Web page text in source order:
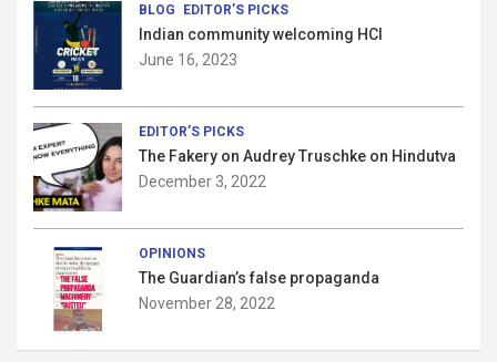
BLOG EDITOR’S PICKS
Indian community welcoming HCI
June 16, 2023
EDITOR’S PICKS
The Fakery on Audrey Truschke on Hindutva
December 3, 2022
OPINIONS
The Guardian’s false propaganda
November 28, 2022